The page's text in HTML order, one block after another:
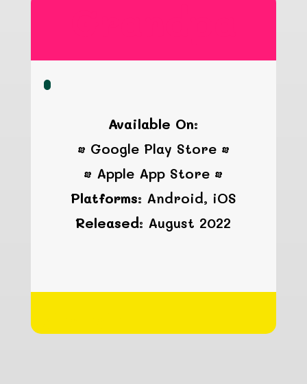
Available On:
• Google Play Store •
• Apple App Store •
Platforms: Android, iOS
Released: August 2022
hgfhgfhgfh